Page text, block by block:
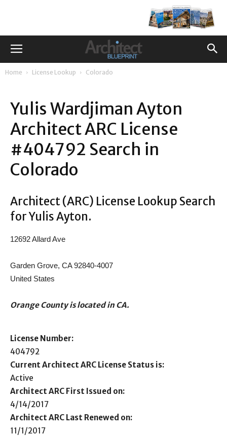
Home License Lookup Colorado
Yulis Wardjiman Ayton
Architect ARC License
#404792 Search in
Colorado
Architect (ARC) License Lookup Search
for Yulis Ayton.
12692 Allard Ave
Garden Grove, CA 92840-4007
United States
Orange County is located in CA.
License Number:
404792
Current Architect ARC License Status is:
Active
Architect ARC First Issued on:
4/14/2017
Architect ARC Last Renewed on:
11/1/2017